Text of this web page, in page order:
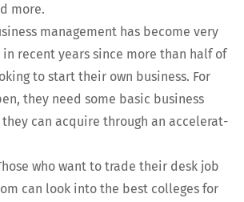
more.
man­age­ment has become very
recent years since more than half of
to start their own busi­ness. For
they need some basic busi­ness
can acquire through an accel­er­at­
who want to trade their desk job
can look into the best col­leges for